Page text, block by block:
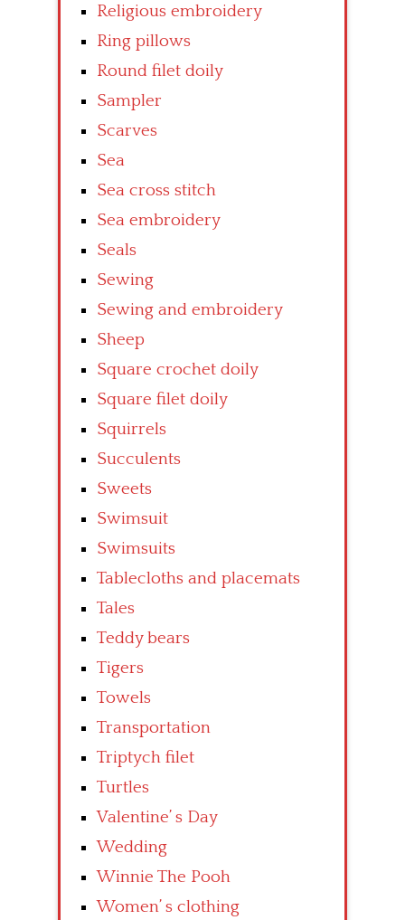
Religious embroidery
Ring pillows
Round filet doily
Sampler
Scarves
Sea
Sea cross stitch
Sea embroidery
Seals
Sewing
Sewing and embroidery
Sheep
Square crochet doily
Square filet doily
Squirrels
Succulents
Sweets
Swimsuit
Swimsuits
Tablecloths and placemats
Tales
Teddy bears
Tigers
Towels
Transportation
Triptych filet
Turtles
Valentine’ s Day
Wedding
Winnie The Pooh
Women’ s clothing